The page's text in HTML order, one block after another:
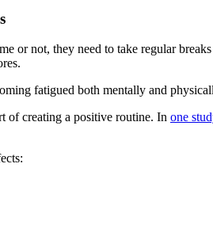
or not, they need to take regular
fatigued both mentally and
of creating a positive routine. In one